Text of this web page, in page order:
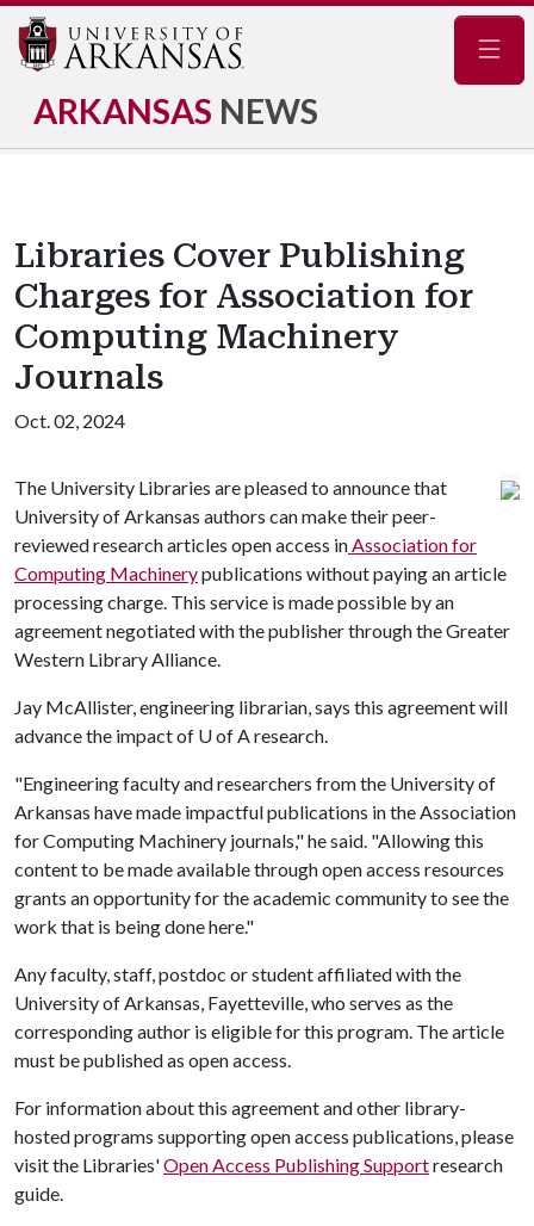
ARKANSAS NEWS
Libraries Cover Publishing
Charges for Association for
Computing Machinery
Journals
Oct. 02, 2024
The University Libraries are pleased to announce that
University of Arkansas authors can make their peer-
reviewed research articles open access inAssociation for
Computing Machinerypublications without paying an article
processing charge. This service is made possible by an
agreement negotiated with the publisher through the Greater
Western Library Alliance.
Jay McAllister, engineering librarian, says this agreement will
advance the impact of U of Aresearch.
"Engineering faculty and researchers from the University of
Arkansas have made impactful publications in the Association
for Computing Machinery journals," he said. "Allowing this
content to be made available through open access resources
grants an opportunity for the academic community to see the
work that is being done here."
Any faculty, staff, postdoc or student affiliated with the
University of Arkansas, Fayetteville, who serves as the
corresponding author is eligible for this program. The article
must be published as open access.
For information about this agreement and other library-
hosted programs supporting open access publications, please
visit the Libraries'Open Access Publishing Supportresearch
guide.